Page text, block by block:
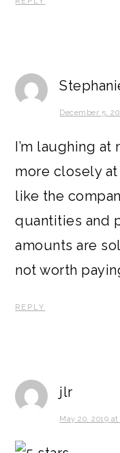
December 5,
I’m laughing
more closely
like the
quantities and
amounts are
not worth
REPLY
jlr
May 20, 2019